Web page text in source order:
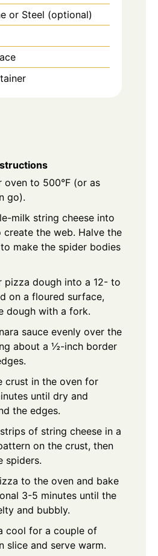
or Steel (optional)
oven to 500°F (or as
go).
milk string cheese into
the web. Halve the
make the spider bodies
pizza dough into a 12- to
on a floured surface,
dough with a fork.
sauce evenly over the
about a ½-inch border
crust in the oven for
until dry and
the edges.
of string cheese in a
on the crust, then
spiders.
to the oven and bake
3-5 minutes until the
and bubbly.
cool for a couple of
slice and serve warm.